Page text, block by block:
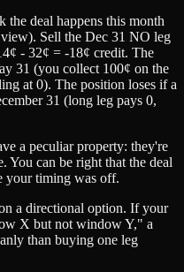
the deal happens this month
Sell the Dec 31 NO leg
- 32¢ = -18¢ credit. The
31 (you collect 100¢ on the
at 0). The position loses if a
31 (long leg pays 0,
a peculiar property: they're
You can be right that the deal
your timing was off.
a directional option. If your
X but not window Y," a
than buying one leg